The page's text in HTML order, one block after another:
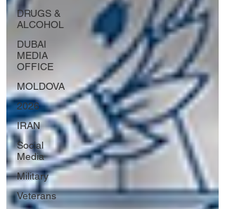
DRUGS &
ALCOHOL
DUBAI
MEDIA
OFFICE
MOLDOVA
2026
IRAN
Social
Media
Military
Veterans